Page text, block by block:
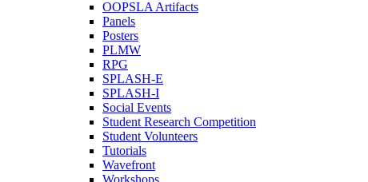
OOPSLA Artifacts
Panels
Posters
PLMW
RPG
SPLASH-E
SPLASH-I
Social Events
Student Research Competition
Student Volunteers
Tutorials
Wavefront
Workshops